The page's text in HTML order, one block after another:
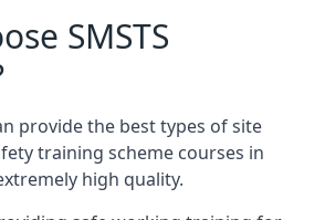
SMSTS
provide the best types of site
training scheme courses in
high quality.